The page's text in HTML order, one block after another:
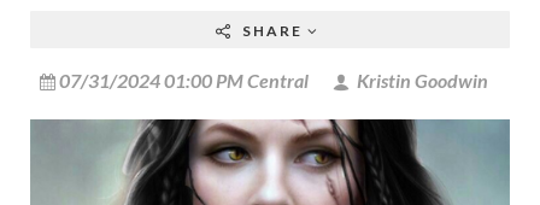
SHARE
07/31/2024 01:00 PM Central Kristin Goodwin